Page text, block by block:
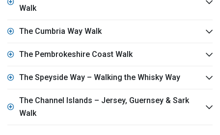
Walk
The Cumbria Way Walk
The Pembrokeshire Coast Walk
The Speyside Way – Walking the Whisky Way
The Channel Islands – Jersey, Guernsey & Sark
Walk